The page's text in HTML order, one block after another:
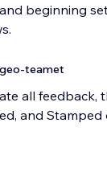
beginning
teamet
all feedback,
and Stamped